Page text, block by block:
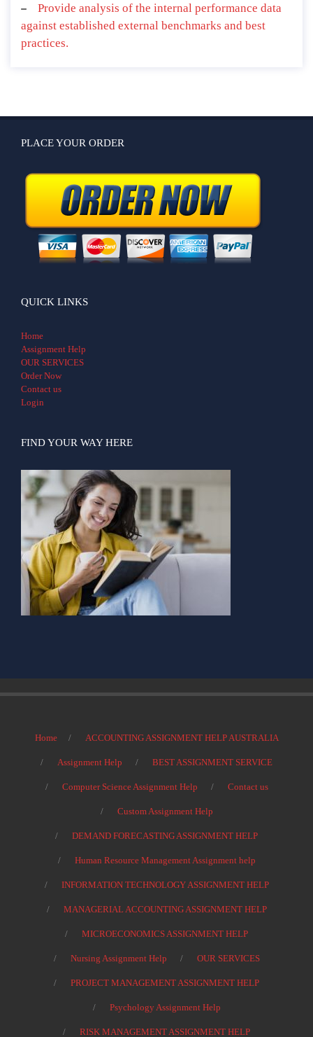
Provide analysis of the internal performance data
against established external benchmarks and best
practices.
PLACE YOUR ORDER
QUICK LINKS
Home
Assignment Help
OUR SERVICES
Order Now
Contact us
Login
FIND YOUR WAY HERE
Home ACCOUNTING ASSIGNMENT HELP AUSTRALIA
Assignment Help BEST ASSIGNMENT SERVICE
Computer Science Assignment Help Contact us
Custom Assignment Help
DEMAND FORECASTING ASSIGNMENT HELP
Human Resource Management Assignment help
INFORMATION TECHNOLOGY ASSIGNMENT HELP
MANAGERIAL ACCOUNTING ASSIGNMENT HELP
MICROECONOMICS ASSIGNMENT HELP
Nursing Assignment Help OUR SERVICES
PROJECT MANAGEMENT ASSIGNMENT HELP
Psychology Assignment Help
RISK MANAGEMENT ASSIGNMENT HELP